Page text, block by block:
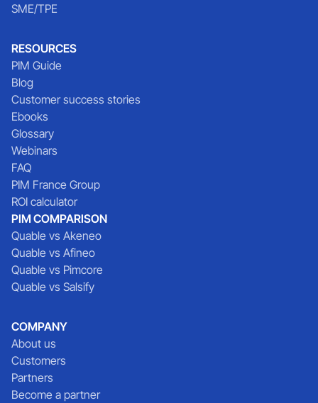
SME/TPE
RESOURCES
PIM Guide
Blog
Customer success stories
Ebooks
Glossary
Webinars
FAQ
PIM France Group
ROI calculator
PIM COMPARISON
Quable vs Akeneo
Quable vs Afineo
Quable vs Pimcore
Quable vs Salsify
COMPANY
About us
Customers
Partners
Become a partner